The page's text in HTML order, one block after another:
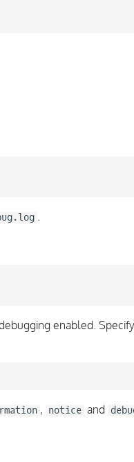
.
enabled.
, notice and